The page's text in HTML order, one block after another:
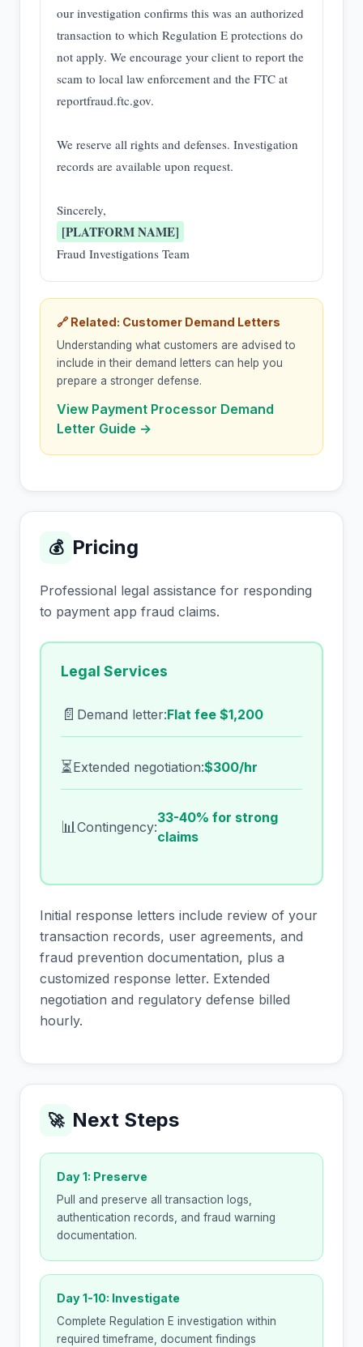
our investigation confirms this was an authorized
transaction to which Regulation E protections do
not apply. We encourage your client to report the
scam to local law enforcement and the FTC at
reportfraud.ftc.gov.
We reserve all rights and defenses. Investigation
records are available upon request.
[PLATFORM NAME]
Fraud Investigations Team
🔗 Related: Customer Demand Letters
Understanding what customers are advised to
include in their demand letters can help you
prepare a stronger defense.
View Payment Processor Demand
Letter Guide →
💰 Pricing
Professional legal assistance for responding
to payment app fraud claims.
Legal Services
📄 Demand letter:Flat fee $1,200
⏳Extended negotiation:$300/hr
📊Contingency:
33-40% for strong
claims
Initial response letters include review of your
transaction records, user agreements, and
fraud prevention documentation, plus a
customized response letter. Extended
negotiation and regulatory defense billed
hourly.
🚀 Next Steps
Day 1: Preserve
Pull and preserve all transaction logs,
authentication records, and fraud warning
documentation.
Day 1-10: Investigate
Complete Regulation E investigation within
required timeframe, document findings